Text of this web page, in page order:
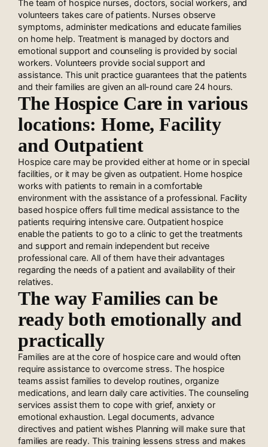
The team of hospice nurses, doctors, social workers, and
volunteers takes care of patients. Nurses observe
symptoms, administer medications and educate families
on home help. Treatment is managed by doctors and
emotional support and counseling is provided by social
workers. Volunteers provide social support and
assistance. This unit practice guarantees that the patients
and their families are given an all-round care 24 hours.
The Hospice Care in various
locations: Home, Facility
and Outpatient
Hospice care may be provided either at home or in special
facilities, or it may be given as outpatient. Home hospice
works with patients to remain in a comfortable
environment with the assistance of a professional. Facility
based hospice offers full time medical assistance to the
patients requiring intensive care. Outpatient hospice
enable the patients to go to a clinic to get the treatments
and support and remain independent but receive
professional care. All of them have their advantages
regarding the needs of a patient and availability of their
relatives.
The way Families can be
ready both emotionally and
practically
Families are at the core of hospice care and would often
require assistance to overcome stress. The hospice
teams assist families to develop routines, organize
medications, and learn daily care activities. The counseling
services assist them to cope with grief, anxiety or
emotional exhaustion. Legal documents, advance
directives and patient wishes Planning will make sure that
families are ready. This training lessens stress and makes